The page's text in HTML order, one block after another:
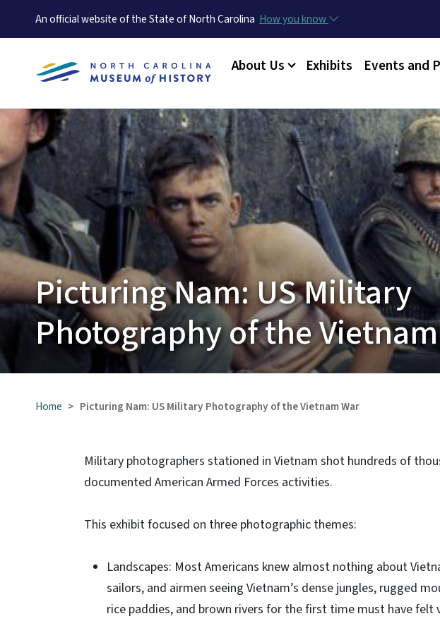
An official website of the State of North Carolina How you know
Main menu
About Us Exhibits Events and
Picturing Nam: US Military
Photography of the
Home Picturing Nam: US Military Photography of the Vietnam War
Military photographers stationed in Vietnam shot hundreds of
documented American Armed Forces activities.
This exhibit focused on three photographic themes:
Landscapes: Most Americans knew almost nothing about
sailors, and airmen seeing Vietnam’s dense jungles, rugged
rice paddies, and brown rivers for the first time must have felt